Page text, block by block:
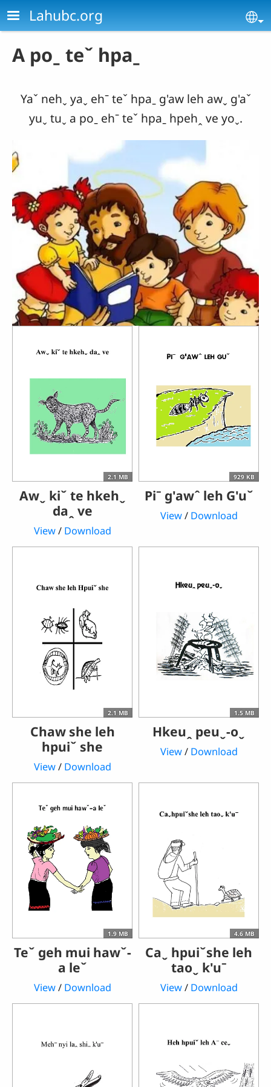
Skip to main content
Lahubc.org
A poˍ teˇ hpaˍ
Yaˇ nehˬ yaˬ ehˉ teˇ hpaˍ g'aw leh awˬ g'aˇ
yuˬ tuˬ a poˍ ehˉ teˇ hpaˍ hpehꞈ ve yoˬ.
2.1 MB
Awˬ kiˇ te hkehˬ
daꞈ ve
View/ Download
929 KB
Piˉ g'awˆ leh G'uˇ
View/ Download
2.1 MB
Chaw she leh
hpuiˇ she
View/ Download
1.5 MB
Hkeuꞈ peuˬ-oˬ
View/ Download
1.9 MB
Teˇ geh mui hawˇ-
a leˇ
View/ Download
4.6 MB
Caˬ hpuiˇshe leh
taoˬ k'uˉ
View/ Download